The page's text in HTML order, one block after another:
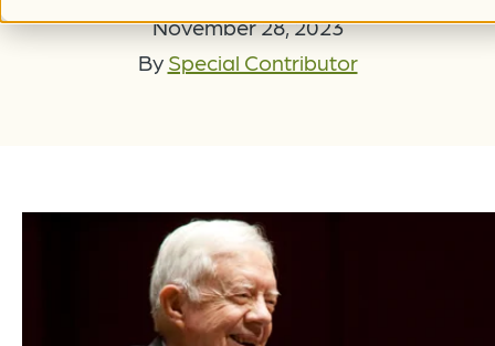
November 28, 2023
By Special Contributor